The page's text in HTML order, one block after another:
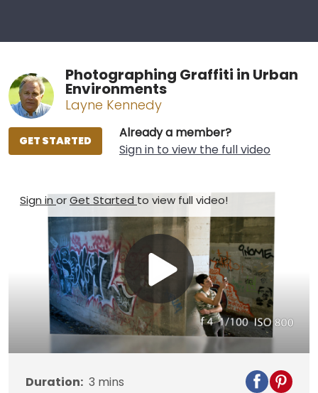
Photographing Graffiti in Urban
Environments
Layne Kennedy
Already a member?
Sign in to view the full video
GET STARTED
Sign in orGet Started to view full video!
Play
Video
Duration: 3 mins